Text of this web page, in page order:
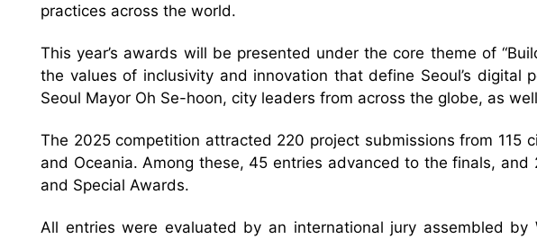
practices across the world.
This year’s awards will be presented under the core theme of
the values of inclusivity and innovation that define Seoul’s
Seoul Mayor Oh Se-hoon, city leaders from across the globe, as
The 2025 competition attracted 220 project submissions from 115
and Oceania. Among these, 45 entries advanced to the finals,
and Special Awards.
All entries were evaluated by an international jury assembled